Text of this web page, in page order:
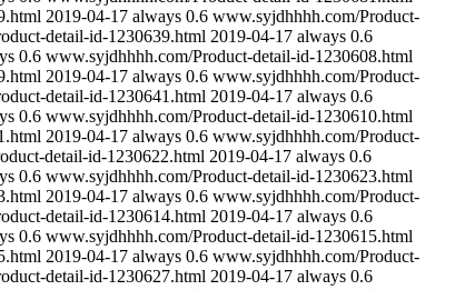
2019-04-17 always 0.6 www.syjdhhhh.com/Product-
detail-id-1230639.html 2019-04-17 always 0.6
0.6 www.syjdhhhh.com/Product-detail-id-1230608.html
2019-04-17 always 0.6 www.syjdhhhh.com/Product-
detail-id-1230641.html 2019-04-17 always 0.6
0.6 www.syjdhhhh.com/Product-detail-id-1230610.html
2019-04-17 always 0.6 www.syjdhhhh.com/Product-
detail-id-1230622.html 2019-04-17 always 0.6
0.6 www.syjdhhhh.com/Product-detail-id-1230623.html
2019-04-17 always 0.6 www.syjdhhhh.com/Product-
detail-id-1230614.html 2019-04-17 always 0.6
0.6 www.syjdhhhh.com/Product-detail-id-1230615.html
2019-04-17 always 0.6 www.syjdhhhh.com/Product-
detail-id-1230627.html 2019-04-17 always 0.6